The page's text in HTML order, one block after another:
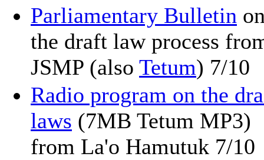
Parliamentary Bulletin
the draft law process
JSMP (also Tetum) 7/10
Radio program on the
laws (7MB Tetum MP3)
from La'o Hamutuk 7/10